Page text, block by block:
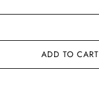
ADD TO CART